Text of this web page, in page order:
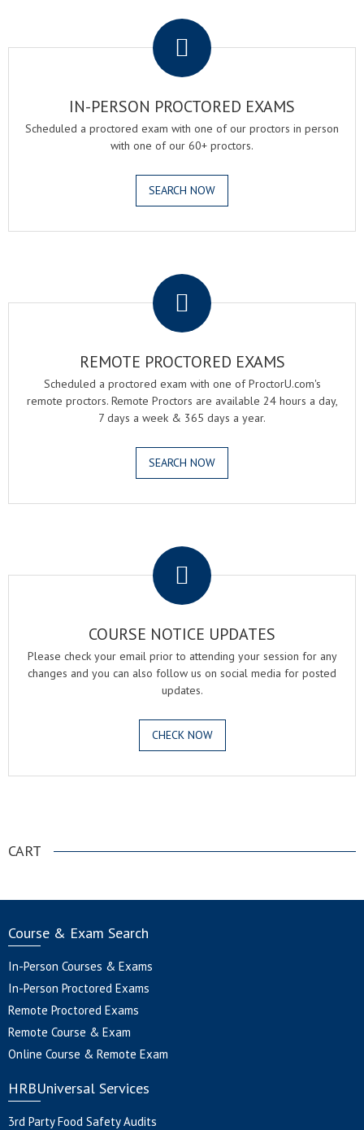
IN-PERSON PROCTORED EXAMS
Scheduled a proctored exam with one of our proctors in person
with one of our 60+ proctors.
SEARCH NOW
REMOTE PROCTORED EXAMS
Scheduled a proctored exam with one of ProctorU.com's
remote proctors. Remote Proctors are available 24 hours a day,
7 days a week & 365 days a year.
SEARCH NOW
COURSE NOTICE UPDATES
Please check your email prior to attending your session for any
changes and you can also follow us on social media for posted
updates.
CHECK NOW
CART
Course & Exam Search
In-Person Courses & Exams
In-Person Proctored Exams
Remote Proctored Exams
Remote Course & Exam
Online Course & Remote Exam
HRBUniversal Services
3rd Party Food Safety Audits